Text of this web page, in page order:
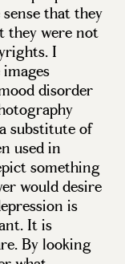
that they
they were not
I
disorder
substitute of
used in
something
would desire
is
It is
By looking